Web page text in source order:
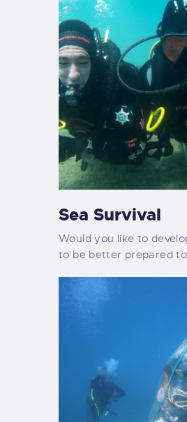
Sea Survival
Would you like to
to be better prepared